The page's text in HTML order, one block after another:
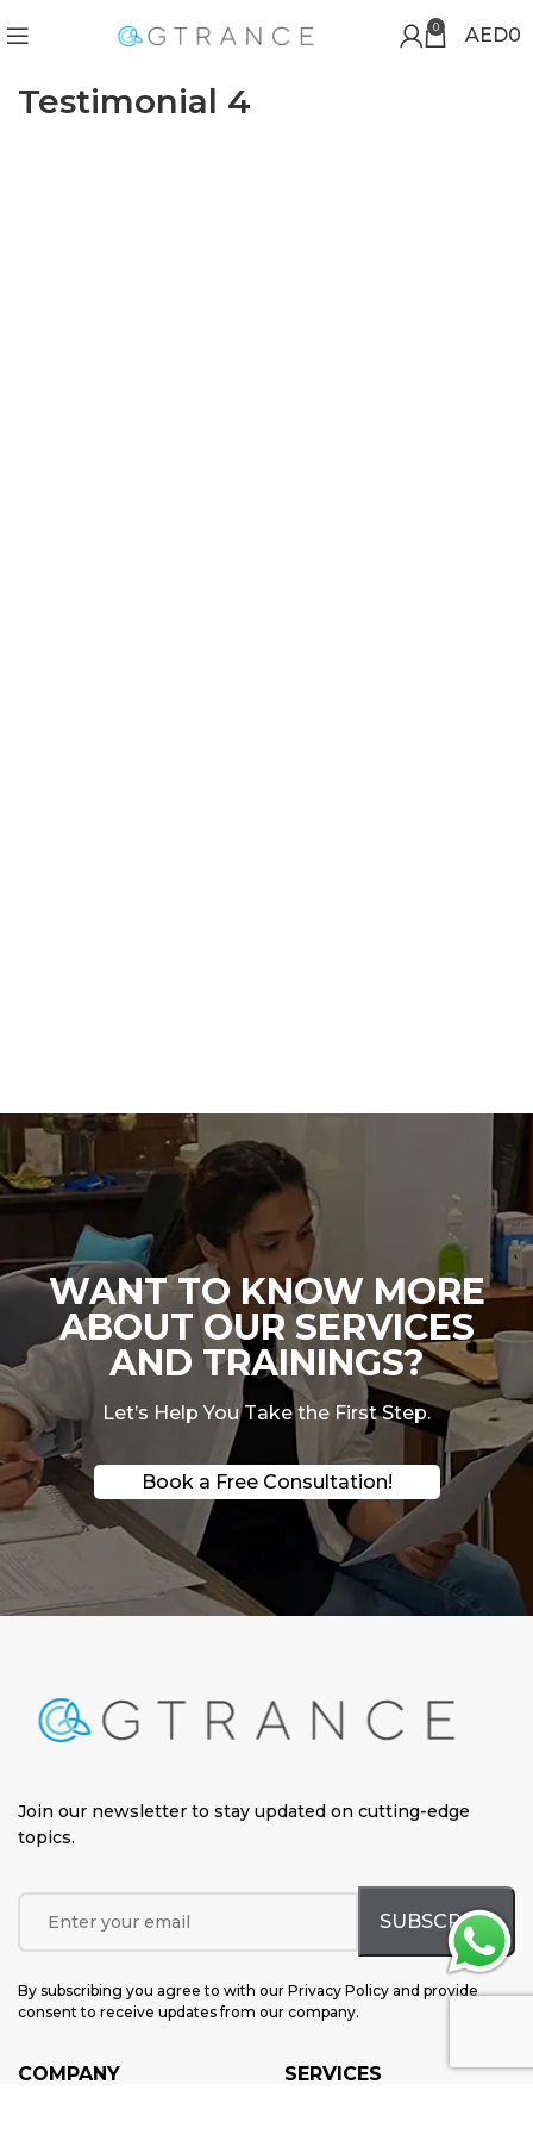
0 AED0
Testimonial 4
WANT TO KNOW MORE
ABOUT OUR SERVICES
AND TRAININGS?
Let’s Help You Take the First Step.
Book a Free Consultation!
Join our newsletter to stay updated on cutting-edge
topics.
By subscribing you agree to with our Privacy Policy and provide
consent to receive updates from our company.
COMPANY SERVICES